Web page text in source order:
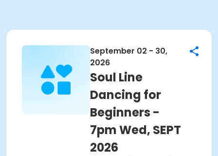
September 02 - 30,
2026
Soul Line
Dancing for
Beginners -
7pm Wed, SEPT
2026